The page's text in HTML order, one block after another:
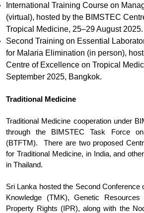
International Training Course on
(virtual), hosted by the BIMSTEC
Tropical Medicine, 25–29 August 2025.
Second Training on Essential
for Malaria Elimination (in person),
Centre of Excellence on Tropical
September 2025, Bangkok.
Traditional Medicine
Traditional Medicine cooperation under
through the BIMSTEC Task Force on
(BTFTM). There are two proposed
for Traditional Medicine, in India, and
in Thailand.
Sri Lanka hosted the Second Conference
Knowledge (TMK), Genetic
Property Rights (IPR), along with the